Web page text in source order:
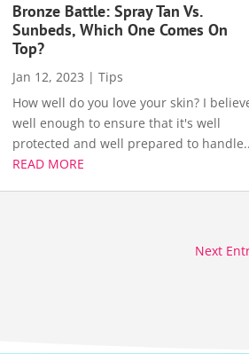
Bronze Battle: Spray Tan Vs.
Sunbeds, Which One Comes On
Top?
Jan 12, 2023 | Tips
How well do you love your skin? I
well enough to ensure that it's well
protected and well prepared to
READ MORE
Next